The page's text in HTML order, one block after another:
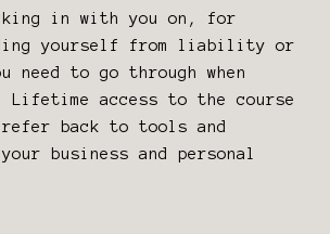
in with you on, for
yourself from liability or
need to go through when
Lifetime access to the course
back to tools and
business and personal